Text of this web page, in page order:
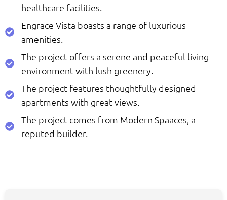
healthcare facilities.
Engrace Vista boasts a range of luxurious
amenities.
The project offers a serene and peaceful living
environment with lush greenery.
The project features thoughtfully designed
apartments with great views.
The project comes from Modern Spaaces, a
reputed builder.